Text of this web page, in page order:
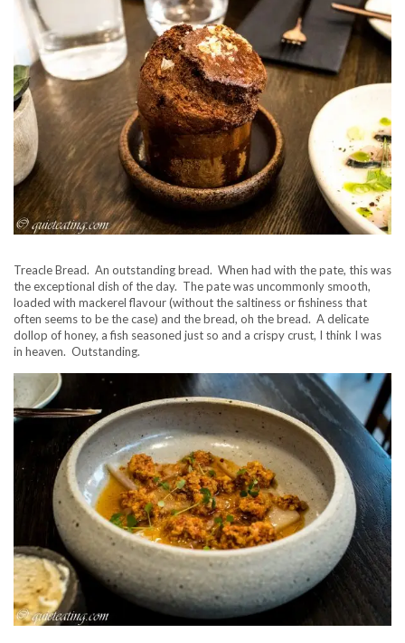
Treacle Bread. An outstanding bread. When had with the pate, this was
the exceptional dish of the day. The pate was uncommonly smooth,
loaded with mackerel flavour (without the saltiness or fishiness that
often seems to be the case) and the bread, oh the bread. A delicate
dollop of honey, a fish seasoned just so and a crispy crust, I think I was
in heaven. Outstanding.